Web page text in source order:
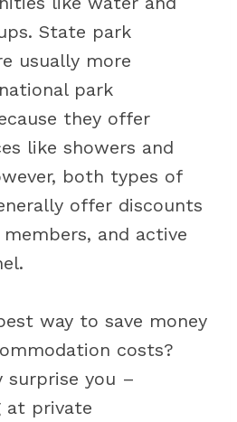
State park
usually more
park
they offer
like showers and
both types of
offer discounts
and active
way to save money
costs?
surprise you –
at private